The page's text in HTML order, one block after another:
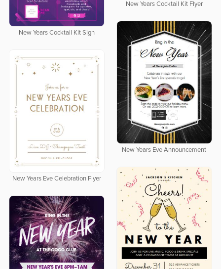
New Years Cocktail Kit Flyer
New Years Cocktail Kit Sign
New Years Eve Announcement
New Years Eve Celebration Flyer